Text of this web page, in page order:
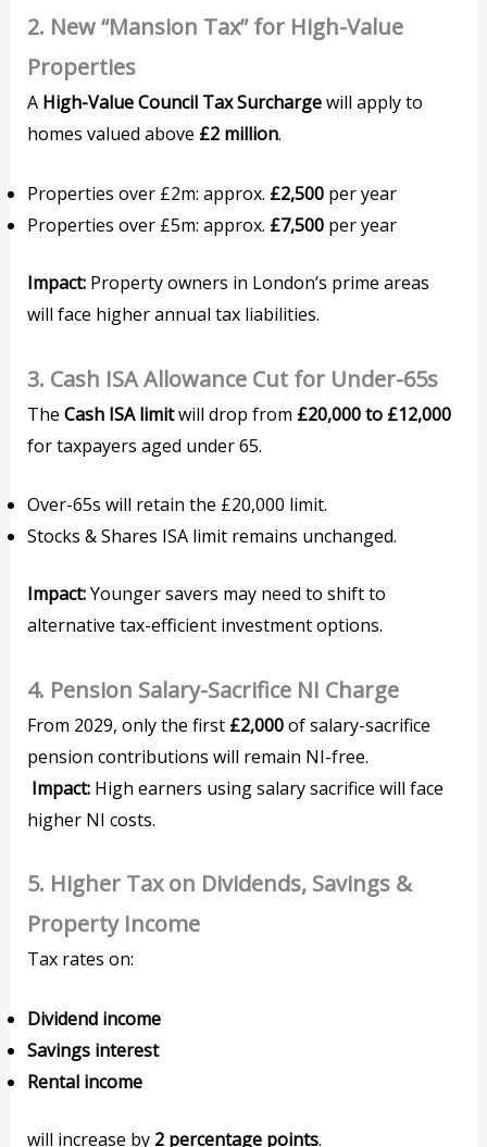
2. New “Mansion Tax” for High-Value
Properties
A High-Value Council Tax Surchargewill apply to
homes valued above £2 million.
Properties over £2m: approx. £2,500 per year
Properties over £5m: approx. £7,500 per year
Impact: Property owners in London’s prime areas
will face higher annual tax liabilities.
3. Cash ISA Allowance Cut for Under-65s
TheCash ISA limitwill drop from £20,000 to £12,000
for taxpayers aged under 65.
Over-65s will retain the £20,000 limit.
Stocks & Shares ISA limit remains unchanged.
Impact:Younger savers may need to shift to
alternative tax-efficient investment options.
4. Pension Salary-Sacrifice NI Charge
From 2029, only the first £2,000of salary-sacrifice
pension contributions will remain NI-free.
Impact: High earners using salary sacrifice will face
higher NI costs.
5. Higher Tax on Dividends, Savings &
Property Income
Tax rates on:
Dividend income
Savings interest
Rental income
will increase by 2 percentage points.